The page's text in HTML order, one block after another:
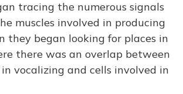
tracing the numerous signals
muscles involved in producing
they began looking for places in
there was an overlap between
vocalizing and cells involved in